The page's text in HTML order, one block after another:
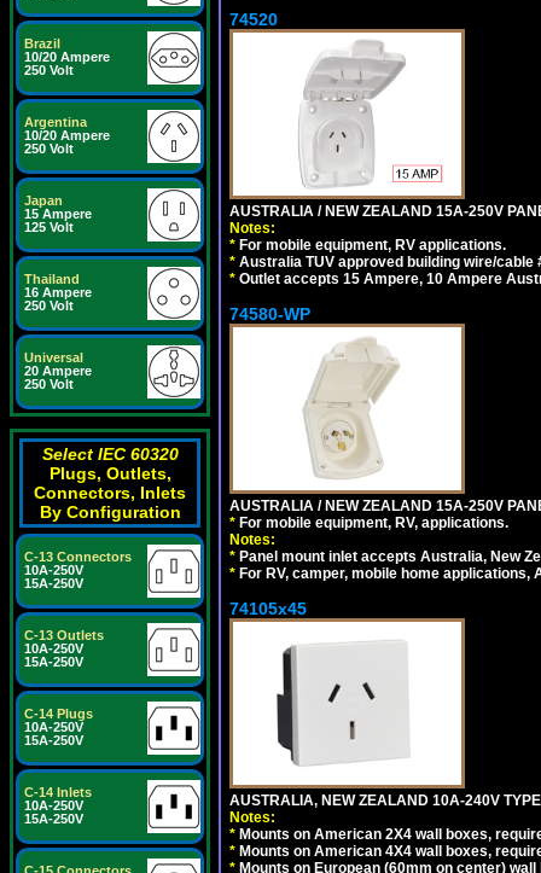
Brazil
10/20 Ampere
250 Volt
Argentina
10/20 Ampere
250 Volt
Japan
15 Ampere
125 Volt
Thailand
16 Ampere
250 Volt
Universal
20 Ampere
250 Volt
Select IEC 60320
Plugs, Outlets,
Connectors, Inlets
By Configuration
C-13 Connectors
10A-250V
15A-250V
C-13 Outlets
10A-250V
15A-250V
C-14 Plugs
10A-250V
15A-250V
C-14 Inlets
10A-250V
15A-250V
74520
AUSTRALIA / NEW ZEALAND 15A-250V
Notes:
* For mobile equipment, RV applications.
* Australia TUV approved building wire/cable
* Outlet accepts 15 Ampere, 10 Ampere
74580-WP
AUSTRALIA / NEW ZEALAND 15A-250V
* For mobile equipment, RV, applications.
Notes:
* Panel mount inlet accepts Australia, New
* For RV, camper, mobile home
74105x45
AUSTRALIA, NEW ZEALAND 10A-240V
Notes:
* Mounts on American 2X4 wall boxes,
* Mounts on American 4X4 wall boxes,
* Mounts on European (60mm on center)